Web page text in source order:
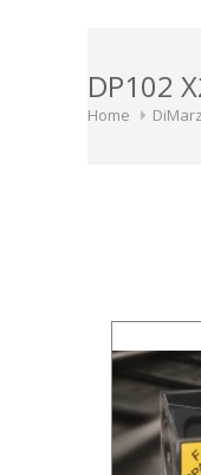
DP102
Home